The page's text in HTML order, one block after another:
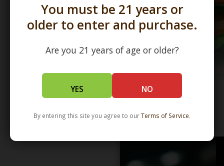
You must be 21 years or
older to enter and purchase.
Are you 21 years of age or older?
YES NO
By entering this site you agree to ourTerms of Service.
WHOLESALE - LEARN MORE - DISTRIBUTION